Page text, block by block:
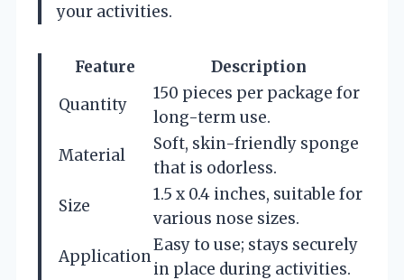
your activities.
Feature
Description
Quantity
150 pieces per package for
long-term use.
Material
Soft, skin-friendly sponge
that is odorless.
Size
1.5 x 0.4 inches, suitable for
various nose sizes.
Application
Easy to use; stays securely
in place during activities.